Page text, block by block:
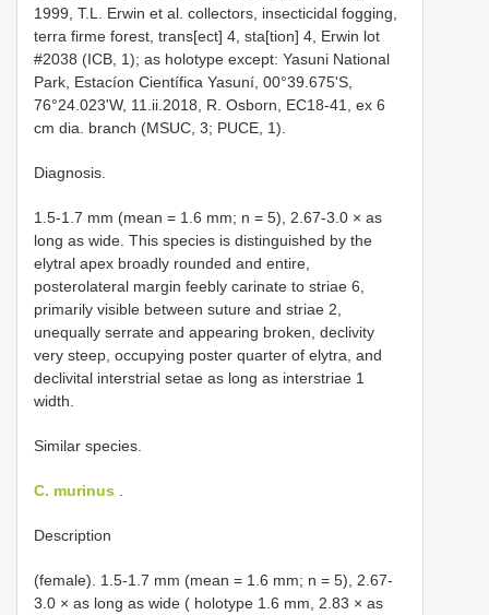
1999, T.L. Erwin et al. collectors, insecticidal fogging,
terra firme forest, trans[ect] 4, sta[tion] 4, Erwin lot
#2038 (ICB, 1); as holotype except: Yasuni National
Park, Estacíon Científica Yasuní, 00°39.675'S,
76°24.023'W, 11.ii.2018, R. Osborn, EC18-41, ex 6
cm dia. branch (MSUC, 3; PUCE, 1).
Diagnosis.
1.5-1.7 mm (mean = 1.6 mm; n = 5), 2.67-3.0 × as
long as wide. This species is distinguished by the
elytral apex broadly rounded and entire,
posterolateral margin feebly carinate to striae 6,
primarily visible between suture and striae 2,
unequally serrate and appearing broken, declivity
very steep, occupying poster quarter of elytra, and
declivital interstrial setae as long as interstriae 1
width.
Similar species.
C. murinus
Description
(female). 1.5-1.7 mm (mean = 1.6 mm; n = 5), 2.67-
3.0 × as long as wide ( holotype 1.6 mm, 2.83 × as